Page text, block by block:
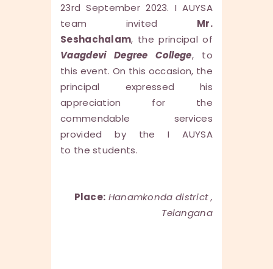
23rd September 2023. I AUYSA
team invited Mr.
Seshachalam, the principal of
Vaagdevi Degree College, to
this event. On this occasion, the
principal expressed his
appreciation for the
commendable services
provided by the I AUYSA
to the students.
Place: Hanamkonda district ,
Telangana